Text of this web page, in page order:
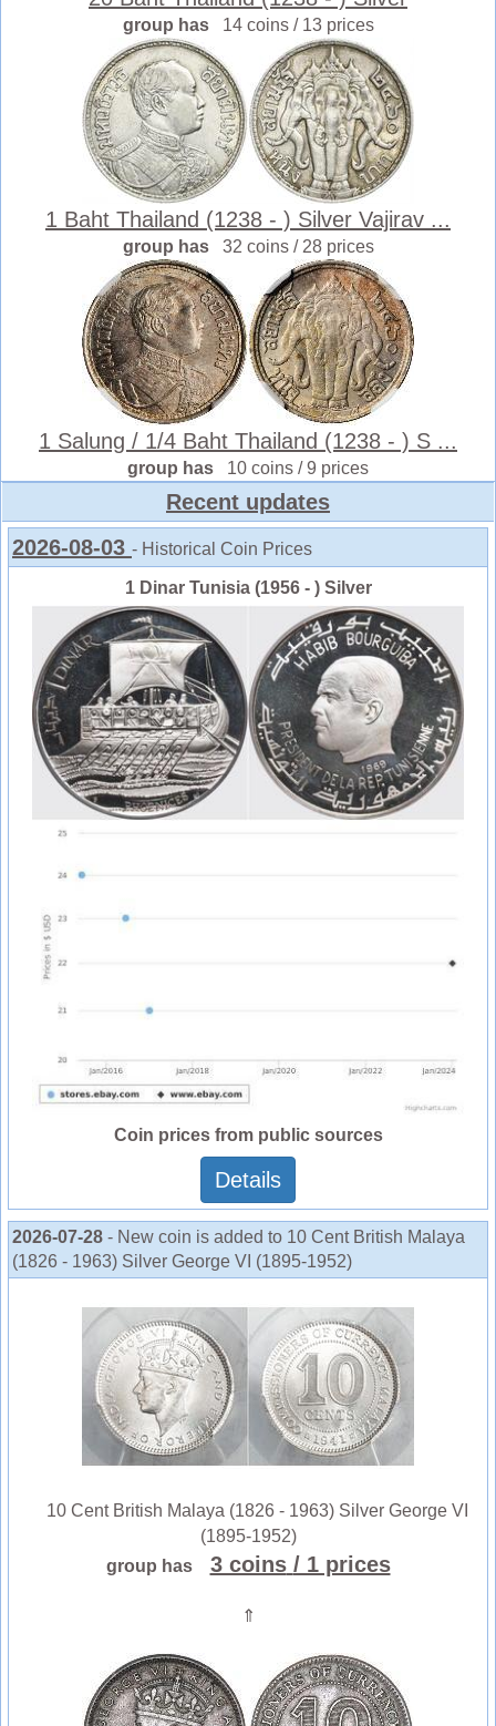
group has 14 coins / 13 prices
1 Baht Thailand (1238 - ) Silver Vajirav ...
group has 32 coins / 28 prices
1 Salung / 1/4 Baht Thailand (1238 - ) S ...
group has 10 coins / 9 prices
Recent updates
2026-08-03 - Historical Coin Prices
1 Dinar Tunisia (1956 - ) Silver
Coin prices from public sources
Details
2026-07-28 - New coin is added to 10 Cent British Malaya
(1826 - 1963) Silver George VI (1895-1952)
10 Cent British Malaya (1826 - 1963) Silver George VI
(1895-1952)
group has
3 coins / 1 prices
⇑